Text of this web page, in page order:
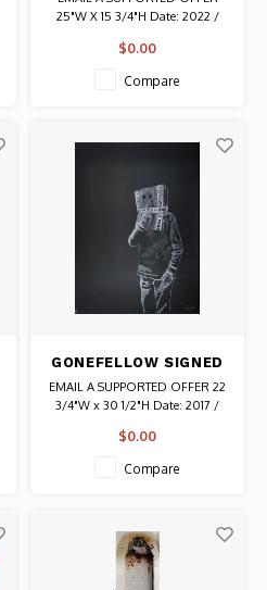
PRINT
25"W X 15 3/4"H Date: 2022 /
size: 35 Authentic Graffiti Art
$0.00
Compare
GONEFELLOW SIGNED
BOXHEAD PRINT
EMAIL A SUPPORTED OFFER 22
3/4"W x 30 1/2"H Date: 2017 /
81/100 Authentic Graffiti Art
$0.00
Compare